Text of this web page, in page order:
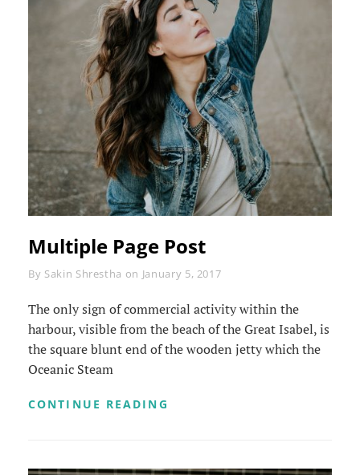
Multiple Page Post
By Byline
Sakin Shrestha on January 5, 2017
The only sign of commercial activity within the
harbour, visible from the beach of the Great Isabel, is
the square blunt end of the wooden jetty which the
Oceanic Steam
CONTINUE READING